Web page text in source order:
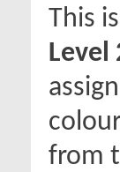
This
Level
from